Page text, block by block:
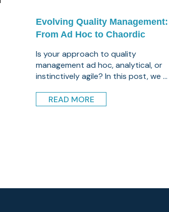
Evolving Quality Management:
From Ad Hoc to Chaordic
Is your approach to quality
management ad hoc, analytical, or
instinctively agile? In this post, we ...
READ MORE